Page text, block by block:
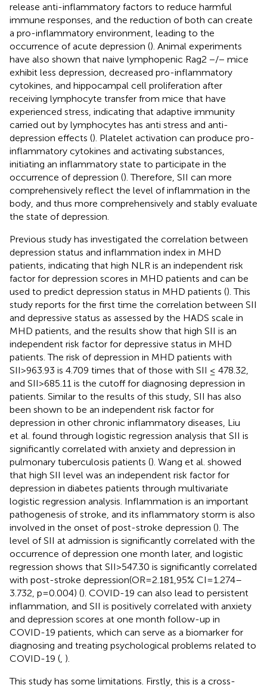
release anti-inflammatory factors to reduce harmful
immune responses, and the reduction of both can create
a pro-inflammatory environment, leading to the
occurrence of acute depression (). Animal experiments
have also shown that naive lymphopenic Rag2 −/− mice
exhibit less depression, decreased pro-inflammatory
cytokines, and hippocampal cell proliferation after
receiving lymphocyte transfer from mice that have
experienced stress, indicating that adaptive immunity
carried out by lymphocytes has anti stress and anti-
depression effects (). Platelet activation can produce pro-
inflammatory cytokines and activating substances,
initiating an inflammatory state to participate in the
occurrence of depression (). Therefore, SII can more
comprehensively reflect the level of inflammation in the
body, and thus more comprehensively and stably evaluate
the state of depression.
Previous study has investigated the correlation between
depression status and inflammation index in MHD
patients, indicating that high NLR is an independent risk
factor for depression scores in MHD patients and can be
used to predict depression status in MHD patients (). This
study reports for the first time the correlation between SII
and depressive status as assessed by the HADS scale in
MHD patients, and the results show that high SII is an
independent risk factor for depressive status in MHD
patients. The risk of depression in MHD patients with
SII>963.93 is 4.709 times that of those with SII ≤ 478.32,
and SII>685.11 is the cutoff for diagnosing depression in
patients. Similar to the results of this study, SII has also
been shown to be an independent risk factor for
depression in other chronic inflammatory diseases, Liu
et al. found through logistic regression analysis that SII is
significantly correlated with anxiety and depression in
pulmonary tuberculosis patients (). Wang et al. showed
that high SII level was an independent risk factor for
depression in diabetes patients through multivariate
logistic regression analysis. Inflammation is an important
pathogenesis of stroke, and its inflammatory storm is also
involved in the onset of post-stroke depression (). The
level of SII at admission is significantly correlated with the
occurrence of depression one month later, and logistic
regression shows that SII>547.30 is significantly correlated
with post-stroke depression(OR=2.181,95% CI=1.274–
3.732, p=0.004) (). COVID-19 can also lead to persistent
inflammation, and SII is positively correlated with anxiety
and depression scores at one month follow-up in
COVID-19 patients, which can serve as a biomarker for
diagnosing and treating psychological problems related to
COVID-19 ( ).
This study has some limitations. Firstly, this is a cross-